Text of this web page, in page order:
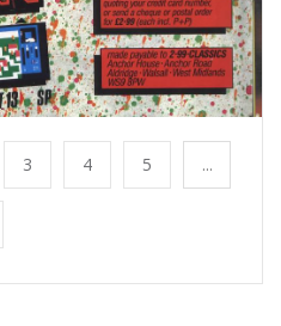
3 4 5 ...